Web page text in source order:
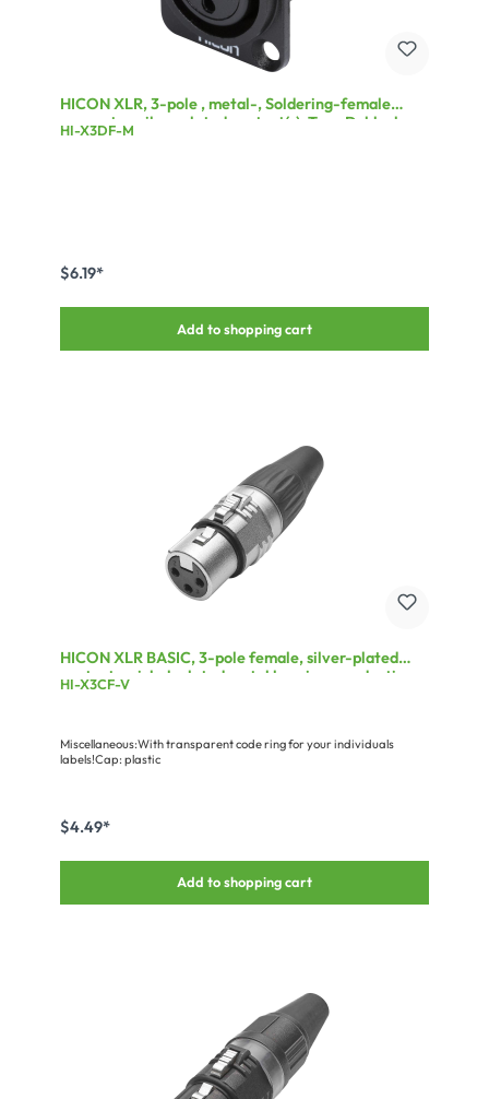
HICON XLR, 3-pole , metal-, Soldering-female
connector, silver plated contact(s), Type D, black
HI-X3DF-M
$6.19*
Add to shopping cart
HICON XLR BASIC, 3-pole female, silver-plated
contacts, nickel-plated metal housing, conductive
surface, black plastic cap, 3-chuck collet strain
HI-X3CF-V
Miscellaneous:With transparent code ring for your individuals
labels!Cap: plastic
$4.49*
Add to shopping cart